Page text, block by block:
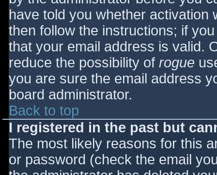
have told you whether activation
then follow the instructions; if
that your email address is valid.
reduce the possibility of rogue
you are sure the email address
board administrator.
Back to top
I registered in the past but
The most likely reasons for this
or password (check the email